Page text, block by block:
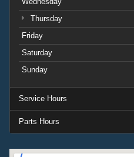
Thursday
Friday
Saturday
Sunday
Service Hours
Parts Hours